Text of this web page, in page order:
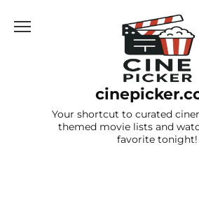
Your shortcut to curated
themed movie lists and
favorite tonight!